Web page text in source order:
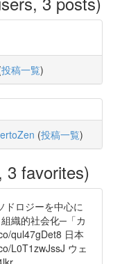
投稿一覧)
(投稿一覧)
3 favorites)
ドロジーを中心に
織的社会化─「カ
qul47gDet8 日本
L0T1zwJssJ ウェ